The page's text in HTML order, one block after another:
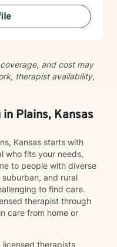
and cost may
therapist availability,
Plains, Kansas
Kansas starts with
who fits your needs,
to people with diverse
and rural
to find care.
therapist through
care from home or
therapists